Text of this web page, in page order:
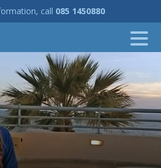
call 085 1450880